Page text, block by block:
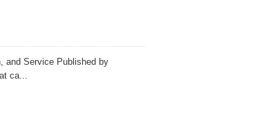
and Service Published by
ca...